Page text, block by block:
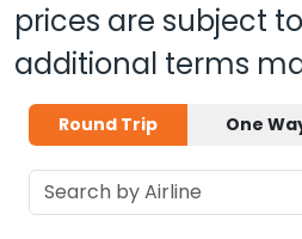
prices are subject
additional terms
Round Trip One